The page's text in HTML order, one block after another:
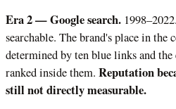
Era 2 — Google search.
searchable. The brand's place in the
determined by ten blue links and
ranked inside them. Reputation
still not directly measurable.